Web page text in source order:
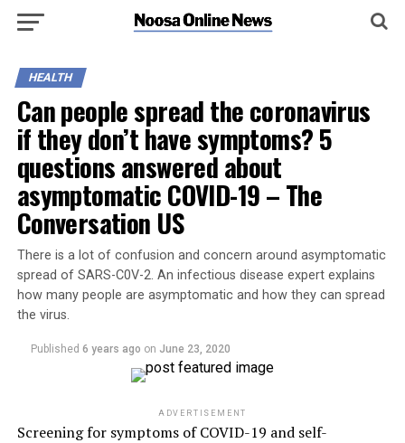
HEALTH
Can people spread the coronavirus
if they don’t have symptoms? 5
questions answered about
asymptomatic COVID-19 – The
Conversation US
There is a lot of confusion and concern around asymptomatic
spread of SARS-C0V-2. An infectious disease expert explains
how many people are asymptomatic and how they can spread
the virus.
Published 6 years ago on June 23, 2020
ADVERTISEMENT
Screening for symptoms of COVID-19 and self-